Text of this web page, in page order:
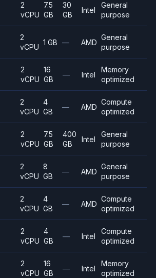
2
vCPU
7.5
GB
30
GB
Intel
General
purpose
2
vCPU
1 GB — AMD
General
purpose
2
vCPU
16
GB
— Intel
Memory
optimized
2
vCPU
4
GB
— AMD
Compute
optimized
2
vCPU
7.5
GB
400
GB
Intel
General
purpose
2
vCPU
8
GB
— AMD
General
purpose
2
vCPU
4
GB
— AMD
Compute
optimized
2
vCPU
4
GB
— Intel
Compute
optimized
2
vCPU
16
GB
— Intel
Memory
optimized